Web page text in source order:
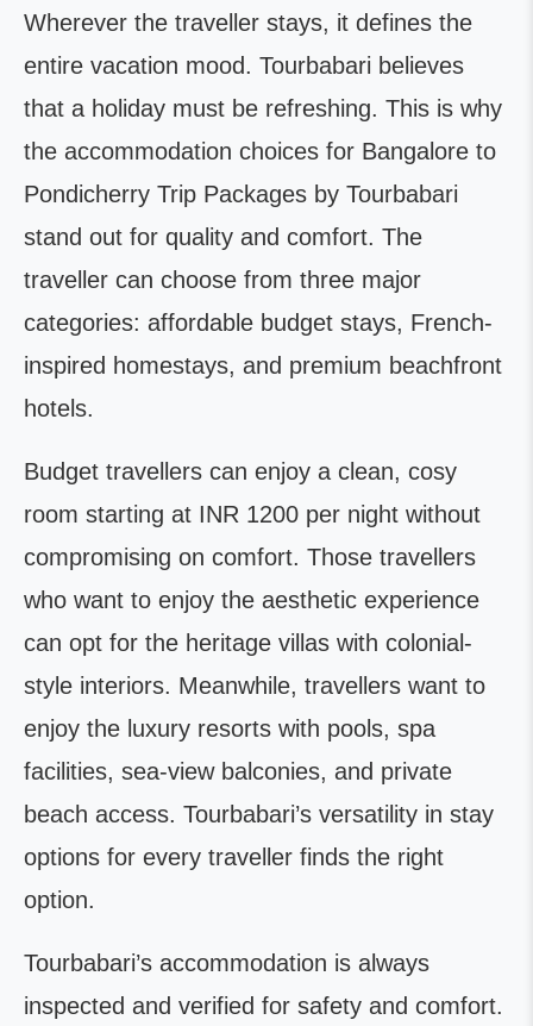
Wherever the traveller stays, it defines the
entire vacation mood. Tourbabari believes
that a holiday must be refreshing. This is why
the accommodation choices for Bangalore to
Pondicherry Trip Packages by Tourbabari
stand out for quality and comfort. The
traveller can choose from three major
categories: affordable budget stays, French-
inspired homestays, and premium beachfront
hotels.
Budget travellers can enjoy a clean, cosy
room starting at INR 1200 per night without
compromising on comfort. Those travellers
who want to enjoy the aesthetic experience
can opt for the heritage villas with colonial-
style interiors. Meanwhile, travellers want to
enjoy the luxury resorts with pools, spa
facilities, sea-view balconies, and private
beach access. Tourbabari’s versatility in stay
options for every traveller finds the right
option.
Tourbabari’s accommodation is always
inspected and verified for safety and comfort.